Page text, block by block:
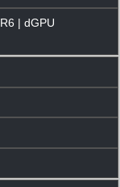
| dGPU